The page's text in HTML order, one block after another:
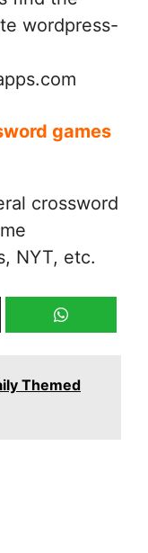
wordpress-
games
crossword
NYT, etc.
Themed